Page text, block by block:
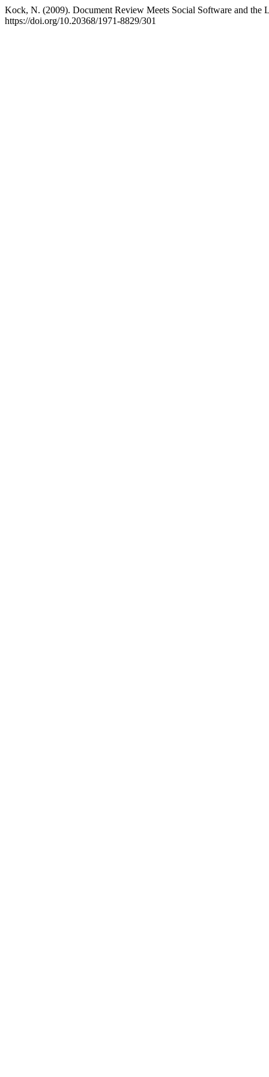
Kock, N. (2009). Document Review Meets Social Software and the
https://doi.org/10.20368/1971-8829/301